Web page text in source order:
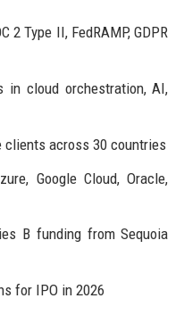
2 Type II, FedRAMP, GDPR
cloud orchestration, AI,
across 30 countries
Google Cloud, Oracle,
B funding from Sequoia
for IPO in 2026